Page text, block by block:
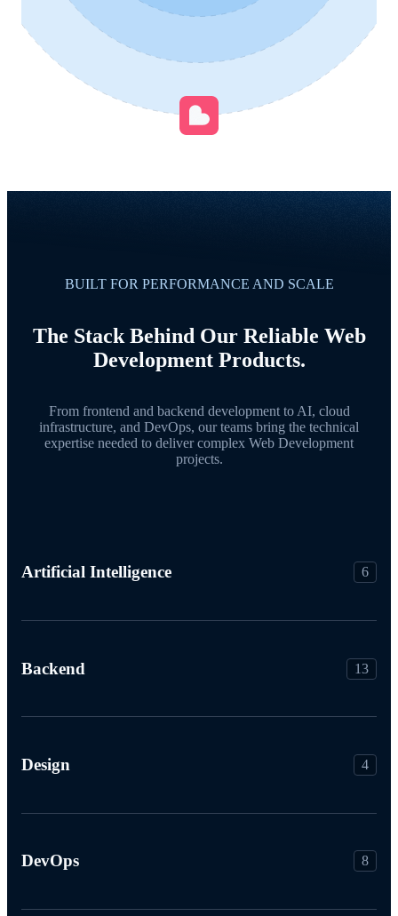
BUILT FOR PERFORMANCE AND SCALE
The Stack Behind Our Reliable Web
Development Products.
From frontend and backend development to AI, cloud
infrastructure, and DevOps, our teams bring the technical
expertise needed to deliver complex Web Development
projects.
Artificial Intelligence 6
Backend 13
Design 4
DevOps 8